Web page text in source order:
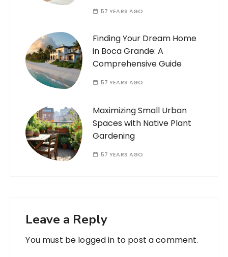
57 YEARS AGO
Finding Your Dream Home
in Boca Grande: A
Comprehensive Guide
57 YEARS AGO
Maximizing Small Urban
Spaces with Native Plant
Gardening
57 YEARS AGO
Leave a Reply
You must be logged in to post a comment.